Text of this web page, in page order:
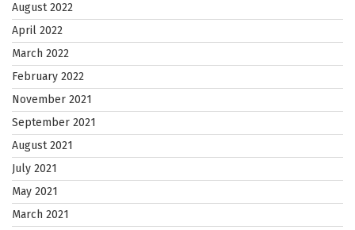
August 2022
April 2022
March 2022
February 2022
November 2021
September 2021
August 2021
July 2021
May 2021
March 2021